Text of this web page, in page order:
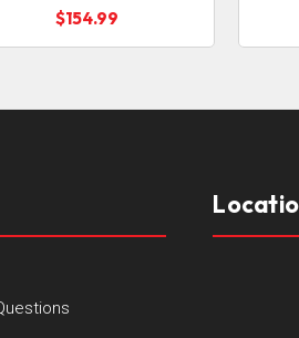
$154.99